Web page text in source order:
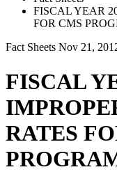
FISCAL YEAR
FOR CMS
Fact Sheets Nov 21,
FISCAL
RATES